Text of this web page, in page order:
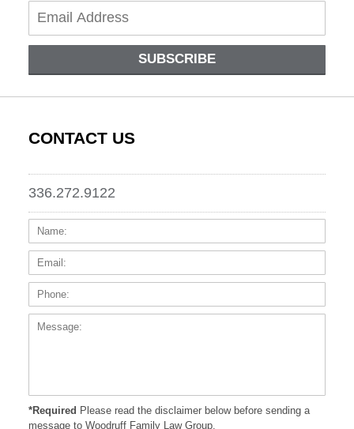
SUBSCRIBE
CONTACT US
336.272.9122
Name:
*Required Please read the disclaimer below before sending a
message to Woodruff Family Law Group.